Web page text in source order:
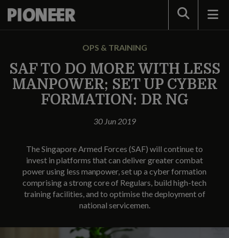
Search
OPS & TRAINING
SAF TO DO MORE WITH LESS
MANPOWER; SET UP CYBER
FORMATION: DR NG
30 Jun 2019
The Singapore Armed Forces (SAF) will continue to
invest in platforms that can deliver greater combat
power using less manpower, set up a cyber formation
comprising a strong core of Regulars, build high-tech
training facilities, and to optimise the deployment of
national servicemen.